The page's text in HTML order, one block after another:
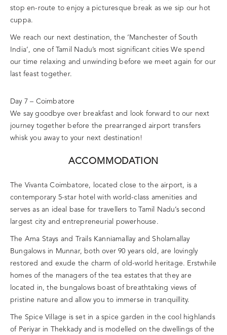
stop en-route to enjoy a picturesque break as we sip our hot
cuppa.
We reach our next destination, the ‘Manchester of South
India’, one of Tamil Nadu’s most significant cities We spend
our time relaxing and unwinding before we meet again for our
last feast together.
Day 7 – Coimbatore
We say goodbye over breakfast and look forward to our next
journey together before the prearranged airport transfers
whisk you away to your next destination!
ACCOMMODATION
The Vivanta Coimbatore, located close to the airport, is a
contemporary 5-star hotel with world-class amenities and
serves as an ideal base for travellers to Tamil Nadu’s second
largest city and entrepreneurial powerhouse.
The Ama Stays and Trails Kanniamallay and Sholamallay
Bungalows in Munnar, both over 90 years old, are lovingly
restored and exude the charm of old-world heritage. Erstwhile
homes of the managers of the tea estates that they are
located in, the bungalows boast of breathtaking views of
pristine nature and allow you to immerse in tranquillity.
The Spice Village is set in a spice garden in the cool highlands
of Periyar in Thekkady and is modelled on the dwellings of the